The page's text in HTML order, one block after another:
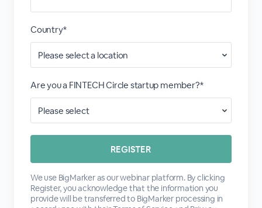
Country*
Are you a FINTECH Circle startup member?*
We use BigMarker as our webinar platform. By clicking
Register, you acknowledge that the information you
provide will be transferred to BigMarker processing in